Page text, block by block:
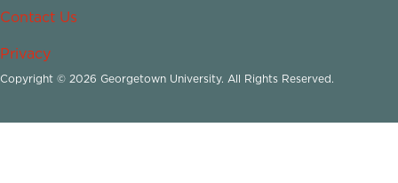
Contact Us
Privacy
Copyright © 2026 Georgetown University. All Rights Reserved.